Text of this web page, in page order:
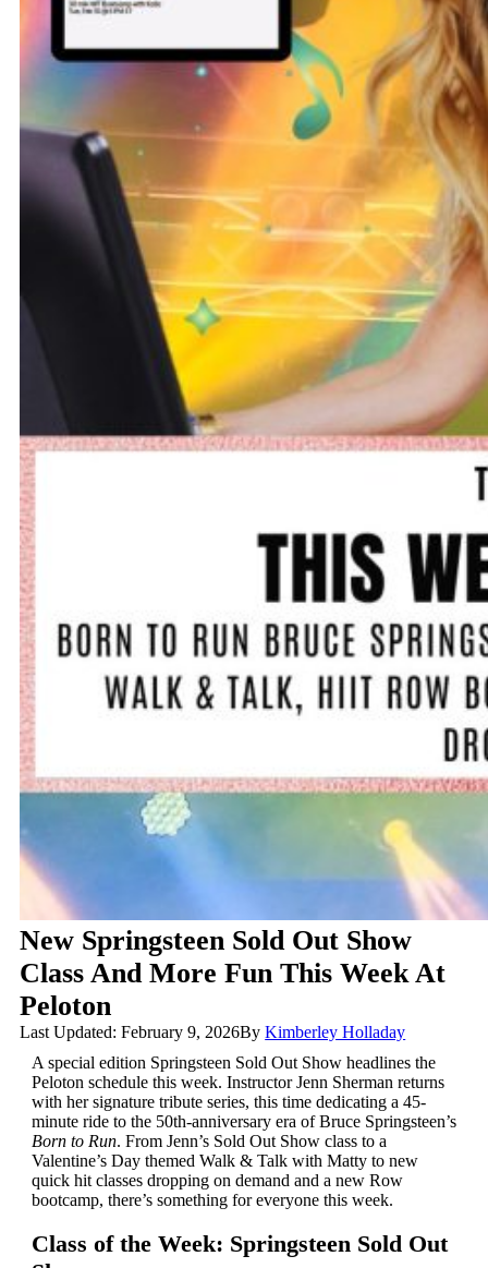
New Springsteen Sold Out Show
Class And More Fun This Week At
Peloton
Last Updated: February 9, 2026ByKimberley Holladay
A special edition Springsteen Sold Out Show headlines the
Peloton schedule this week. Instructor Jenn Sherman returns
with her signature tribute series, this time dedicating a 45-
minute ride to the 50th-anniversary era of Bruce Springsteen’s
Born to Run. From Jenn’s Sold Out Show class to a
Valentine’s Day themed Walk & Talk with Matty to new
quick hit classes dropping on demand and a new Row
bootcamp, there’s something for everyone this week.
Class of the Week: Springsteen Sold Out